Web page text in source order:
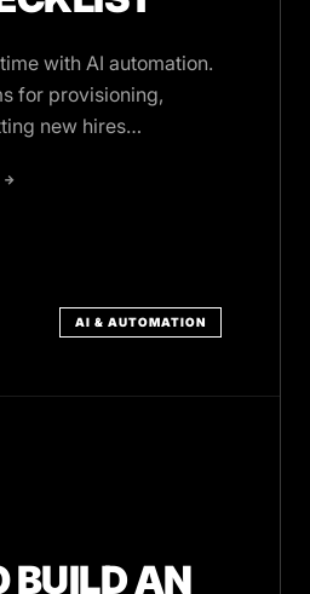
with AI automation.
for provisioning,
new hires
→
AI & AUTOMATION
BUILD AN